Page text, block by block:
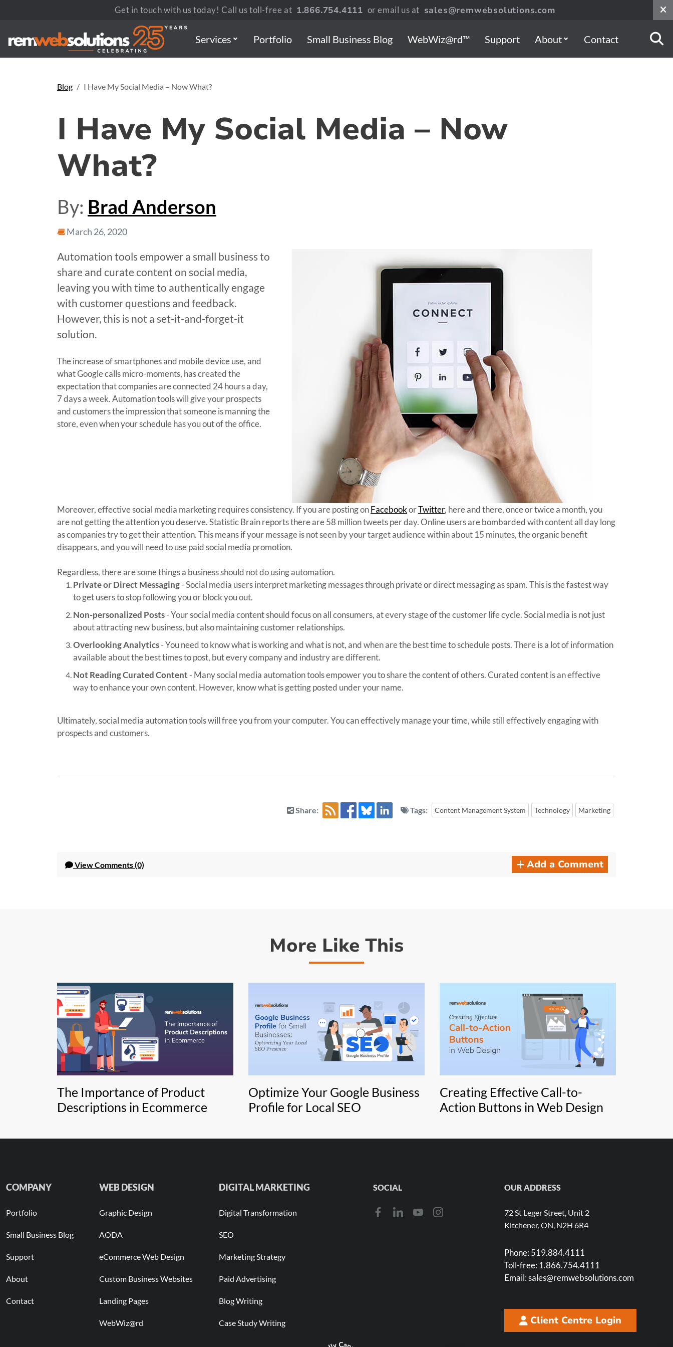
Get in touch with us today! Call us toll-free at 1.866.754.4111 or email us at sales@remwebsolutions.com
Services Portfolio Small Business Blog WebWiz@rd™ Support About Contact
Blog I Have My Social Media – Now What?
I Have My Social Media – Now
What?
By: Brad Anderson
March 26, 2020
Automation tools empower a small business to
share and curate content on social media,
leaving you with time to authentically engage
with customer questions and feedback.
However, this is not a set-it-and-forget-it
solution.
The increase of smartphones and mobile device use, and
what Google calls micro-moments, has created the
expectation that companies are connected 24 hours a day,
7 days a week. Automation tools will give your prospects
and customers the impression that someone is manning the
store, even when your schedule has you out of the office.
Moreover, effective social media marketing requires consistency. If you are posting onFacebookorTwitter, here and there, once or twice a month, you
are not getting the attention you deserve. Statistic Brain reports there are 58 million tweets per day. Online users are bombarded with content all day long
as companies try to get their attention. This means if your message is not seen by your target audience within about 15 minutes, the organic benefit
disappears, and you will need to use paid social media promotion.
Regardless, there are some things a business should not do using automation.
Private or Direct Messaging- Social media users interpret marketing messages through private or direct messaging as spam. This is the fastest way
to get users to stop following you or block you out.
Non-personalized Posts- Your social media content should focus on all consumers, at every stage of the customer life cycle. Social media is not just
about attracting new business, but also maintaining customer relationships.
Overlooking Analytics- You need to know what is working and what is not, and when are the best time to schedule posts. There is a lot of information
available about the best times to post, but every company and industry are different.
Not Reading Curated Content- Many social media automation tools empower you to share the content of others. Curated content is an effective
way to enhance your own content. However, know what is getting posted under your name.
Ultimately, social media automation tools will free you from your computer. You can effectively manage your time, while still effectively engaging with
prospects and customers.
Share: Tags: Content Management System Technology Marketing
ViewComments (0) Add a Comment
More Like This
The Importance of Product
Descriptions in Ecommerce
Optimize Your Google Business
Profile for Local SEO
Creating Effective Call-to-
Action Buttons in Web Design
COMPANY
Portfolio
Small Business Blog
Support
About
Contact
WEB DESIGN
Graphic Design
AODA
eCommerce Web Design
Custom Business Websites
Landing Pages
WebWiz@rd
DIGITAL MARKETING
Digital Transformation
SEO
Marketing Strategy
Paid Advertising
Blog Writing
Case Study Writing
SOCIAL OUR ADDRESS
72 St Leger Street, Unit 2
Kitchener, ON, N2H 6R4
Phone: 519.884.4111
Toll-free: 1.866.754.4111
Email:sales@remwebsolutions.com
Client Centre Login